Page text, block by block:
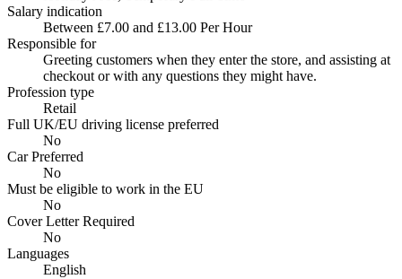
Salary indication
Between £7.00 and £13.00 Per Hour
Responsible for
Greeting customers when they enter the store, and assisting at
checkout or with any questions they might have.
Profession type
Retail
Full UK/EU driving license preferred
No
Car Preferred
No
Must be eligible to work in the EU
No
Cover Letter Required
No
Languages
English